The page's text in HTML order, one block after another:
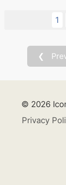
1
❮
© 2026
Privacy